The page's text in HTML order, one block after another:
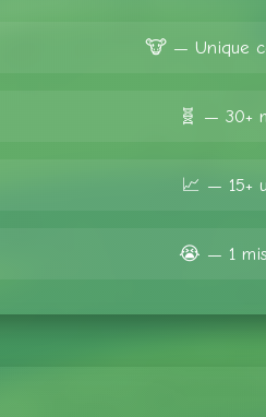
🐮 — Unique
🧬 — 30+
📈 — 15+
😭 — 1